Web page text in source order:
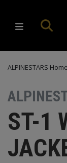
ALPINESTARS Home
ST-1